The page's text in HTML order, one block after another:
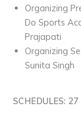
Organizing
Do Sports
Prajapati
Organizing
Sunita Singh
SCHEDULES: